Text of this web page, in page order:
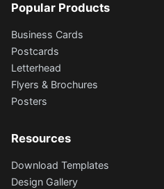
Popular Products
Business Cards
Postcards
Letterhead
Flyers & Brochures
Posters
Resources
Download Templates
Design Gallery